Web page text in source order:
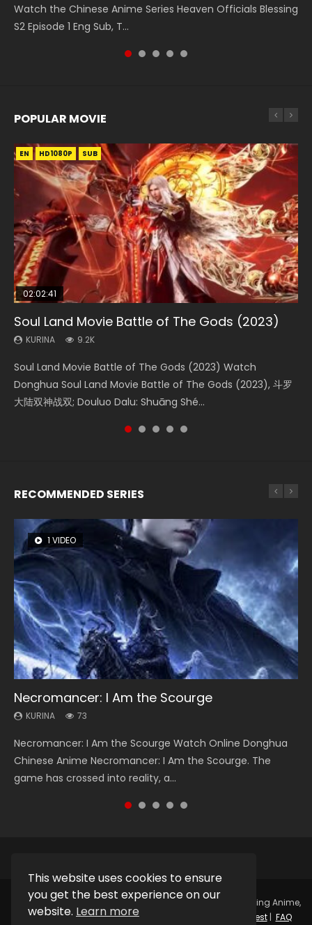
This website uses cookies to ensure
you get the best experience on our
website. Learn more
Watch the Chinese Anime Series Heaven Officials Blessing
S2 Episode 1 Eng Sub, T...
Episode 1, RAW ENG SUB HD10...
Episode 1 Eng Sub 魔道祖师. As the grandmast...
大陆双神战双; Douluo Dalu: Shuāng Shé...
Dao Zu Shi Episode 16, Grandmaster of...
POPULAR MOVIE
EN HD1080P SUB
02:02:41
Soul Land Movie Battle of The Gods (2023)
KURINA 9.2K
Soul Land Movie Battle of The Gods (2023) Watch
Donghua Soul Land Movie Battle of The Gods (2023), 斗罗
大陆双神战双; Douluo Dalu: Shuāng Shé...
EN HD1080P SUB
1:25:33
Beauty Of Tang Men
KURINA 4.2K
Beauty Of Tang Men Watch Online Donghua Chinese
Movie Beauty Of Tang Men, The Tangs’ Creed, Tang Men
Zhi Mei Ren Jiang Hu, 美人江...
EN HD1080P SUB
02:12:58
The Yin-Yang Master: Dream of Eternity
KURINA 1.4K
The Yin-Yang Master: Dream of Eternity (2020) Watch
the Donghua Chinese Movie The Yin-Yang Master: Dream
of Eternity (2020), 晴雅集, Yi...
EN HD1080P SUB
2:09:08
L.O.R.D: Legend of Ravaging Dynasties 2
KURINA 9.5K
L.O.R.D: Legend of Ravaging Dynasties 2 (冷血狂宴) 2020
Watch Online Chinese Anime Movie L.O.R.D: Legend of
Ravaging Dynasties 2, Cold-B...
01:44:19
Last Sunrise 2019 Eng Sub Indo
KURINA 1.5K
Last Sunrise 2019 Eng Sub A future reliant on solar energy
falls into chaos after the sun disappears, forcing a
reclusive astronomer...
RECOMMENDED SERIES
1 VIDEO
Necromancer: I Am the Scourge
KURINA 73
Necromancer: I Am the Scourge Watch Online Donghua
Chinese Anime Necromancer: I Am the Scourge. The
game has crossed into reality, a...
8 VIDEOS
Heaven Officials Blessing Season 2
KURINA 3.4K
Heaven Officials Blessing Season 2 天官赐福 第二季 Watch
Online Donghua Chinese Anime Series Heaven Officials
Blessing Season 2, Tian Guan...
26 VIDEOS
Soul Land Season 1
KURINA 44.7K
Soul Land Season 1 斗罗大陆 Watch Chinese Anime
Donghua Douluo Dalu Soul Land Season 1 斗罗大陆 Eng Sub
Indo. Tang San is one of Tang Sect m...
104 VIDEOS
Lord of The Universe Season 3
KURINA 17.1K
Lord of The Universe Season 3 (Wan Jie Shen Zhu S3) 万界
神主 Watch Online Download Streaming New Chinese
Anime Lord of The Universe Seas...
22 VIDEOS
Swallowed Star Season 3
KURINA 1.2K
Swallowed Star Season 3 (Tunshi Xingkong 2nd Season) 吞
噬星空 第二季 2021 Watch Online Donghua Chinese Anime
Series Swallowed Star Season 3...
Copyright © 2025. Kurina OfficialWatch Online Streaming Anime,
Donghua, Drama, Series, Movie For Free.
Request| FAQ